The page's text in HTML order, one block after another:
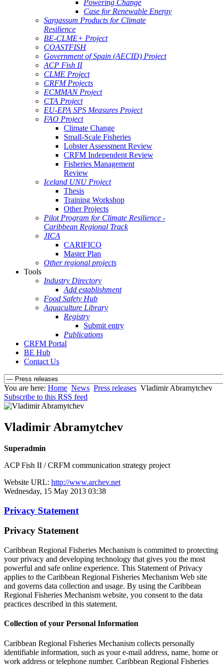
Powering Change
Case for Renewable Energy
Sargassum Products for Climate
Resilience
BE-CLME+ Project
COASTFISH
Government of Spain (AECID) Project
ACP Fish II
CLME Project
CRFM Projects
ECMMAN Project
CTA Project
EU-EPA SPS Measures Project
FAO Project
Climate Change
Small-Scale Fisheries
Lobster Assessment Review
CRFM Independent Review
Fisheries Management
Review
Iceland UNU Project
Thesis
Training Workshop
Other Projects
Pilot Program for Climate Resilience -
Caribbean Regional Track
JICA
CARIFICO
Master Plan
Other regional projects
Tools
Industry Directory
Add establishment
Food Safety Hub
Aquaculture Library
Registry
Submit entry
Publications
CRFM Portal
BE Hub
Contact Us
You are here: Home News Press releases Vladimir Abramytchev
Subscribe to this RSS feed
Vladimir Abramytchev
Superadmin
ACP Fish II / CRFM communication strategy project
Website URL: http://www.archev.net
Wednesday, 15 May 2013 03:38
Privacy Statement
Privacy Statement
Caribbean Regional Fisheries Mechanism is committed to protecting
your privacy and developing technology that gives you the most
powerful and safe online experience. This Statement of Privacy
applies to the Caribbean Regional Fisheries Mechanism Web site
and governs data collection and usage. By using the Caribbean
Regional Fisheries Mechanism website, you consent to the data
practices described in this statement.
Collection of your Personal Information
Caribbean Regional Fisheries Mechanism collects personally
identifiable information, such as your e-mail address, name, home or
work address or telephone number. Caribbean Regional Fisheries